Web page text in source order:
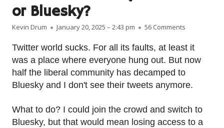
or Bluesky?
Author
Kevin Drum Published on
January 20, 2025 – 2:43 pm 56 Comments
Twitter world sucks. For all its faults, at least it
was a place where everyone hung out. But now
half the liberal community has decamped to
Bluesky and I don't see their tweets anymore.
What to do? I could join the crowd and switch to
Bluesky, but that would mean losing access to a